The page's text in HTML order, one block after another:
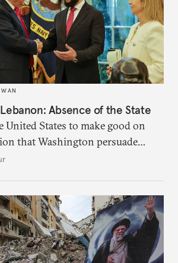
Absence of the State
United States to make good on
that Washington persuade
Hezbollah militarily would